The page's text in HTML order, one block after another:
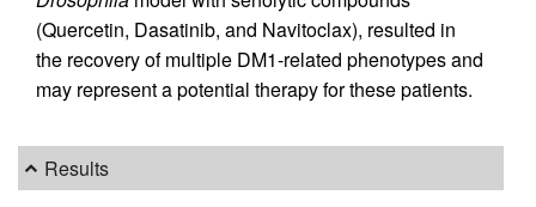
(Quercetin, Dasatinib, and Navitoclax), resulted in
the recovery of multiple DM1-related phenotypes and
may represent a potential therapy for these patients.
Results